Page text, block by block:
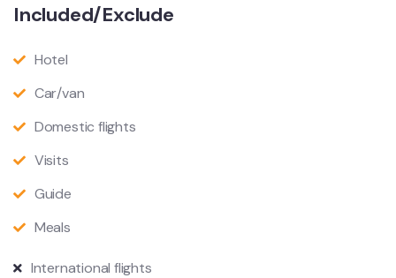
Included/Exclude
Hotel
Car/van
Domestic flights
Visits
Guide
Meals
International flights